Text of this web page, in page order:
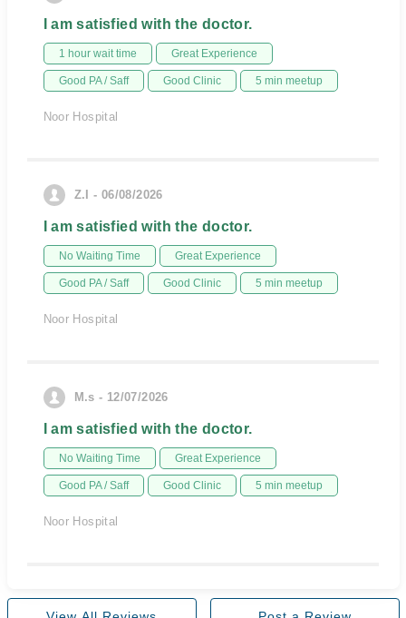
I am satisfied with the doctor.
1 hour wait time Great Experience
Good PA / Saff Good Clinic 5 min meetup
Noor Hospital
Z.I - 06/08/2026
I am satisfied with the doctor.
No Waiting Time Great Experience
Good PA / Saff Good Clinic 5 min meetup
Noor Hospital
M.s - 12/07/2026
I am satisfied with the doctor.
No Waiting Time Great Experience
Good PA / Saff Good Clinic 5 min meetup
Noor Hospital